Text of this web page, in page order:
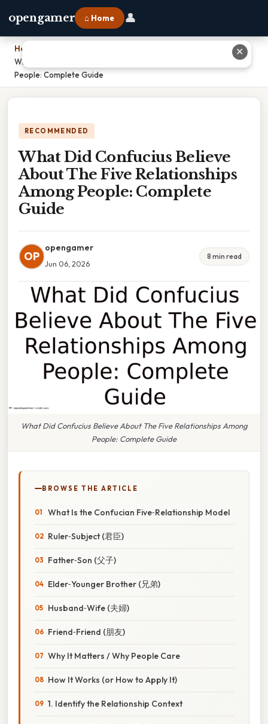
opengamer ⌂ Home 👤
Home
What Did Confucius Believe About The Five Relationships Among
People: Complete Guide
RECOMMENDED
What Did Confucius Believe
About The Five Relationships
Among People: Complete
Guide
OP
opengamer
Jun 06, 2026
8 min read
What Did Confucius Believe About The Five Relationships Among
People: Complete Guide
BROWSE THE ARTICLE
What Is the Confucian Five‑Relationship Model
Ruler‑Subject (君臣)
Father‑Son (父子)
Elder‑Younger Brother (兄弟)
Husband‑Wife (夫婦)
Friend‑Friend (朋友)
Why It Matters / Why People Care
How It Works (or How to Apply It)
1. Identify the Relationship Context
✕